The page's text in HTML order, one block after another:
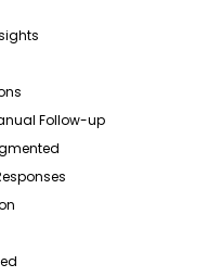
Follow-up